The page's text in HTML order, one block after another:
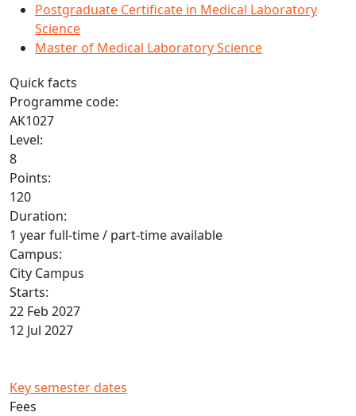
Postgraduate Certificate in Medical Laboratory
Science
Master of Medical Laboratory Science
Quick facts
Programme code:
AK1027
Level:
8
Points:
120
Duration:
1 year full-time / part-time available
Campus:
City Campus
Starts:
22 Feb 2027
12 Jul 2027
Key semester dates
Fees